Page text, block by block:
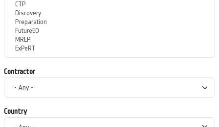
Contractor
Country